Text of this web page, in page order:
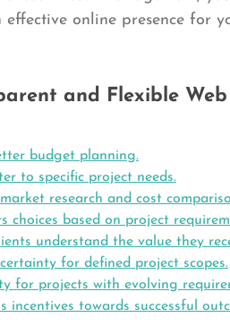
online presence for
and Flexible
budget planning.
to specific project needs.
research and cost
choices based on project
understand the value they
for defined project scopes.
for projects with evolving
incentives towards successful